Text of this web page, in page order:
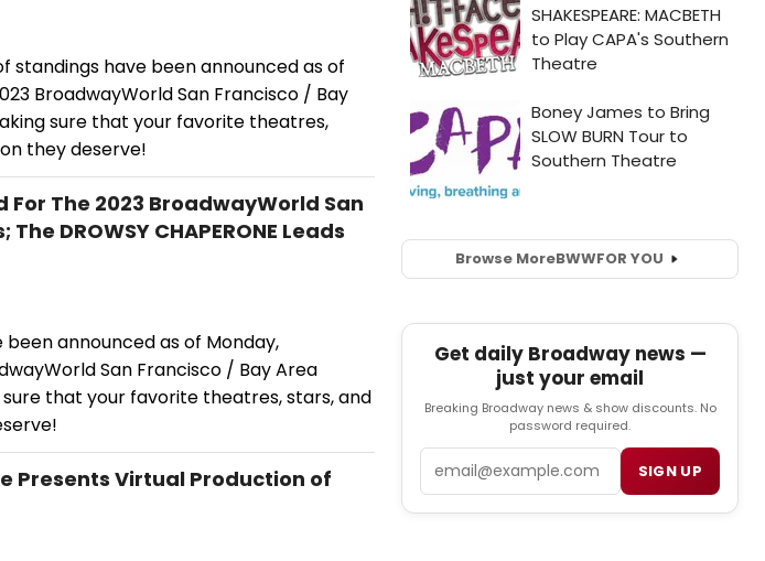
standings have been announced as of
BroadwayWorld San Francisco / Bay
sure that your favorite theatres,
they deserve!
The 2023 BroadwayWorld San
DROWSY CHAPERONE Leads
announced as of Monday,
San Francisco / Bay Area
that your favorite theatres, stars, and
Presents Virtual Production of
Browse MoreBWWFOR YOU
Get daily Broadway news —
just your email
Breaking Broadway news & show discounts. No
password required.
SIGN UP